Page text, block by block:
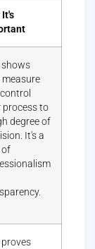
It's
shows
measure
process to
degree of
It's a
of